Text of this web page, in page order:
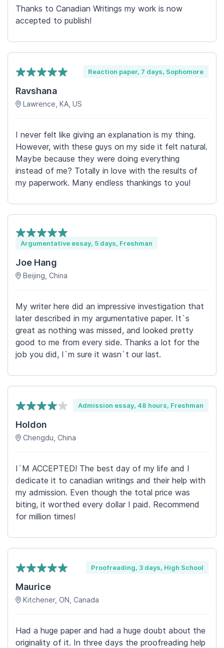
Thanks to Canadian Writings my work is now
accepted to publish!
Reaction paper, 7 days, Sophomore
Ravshana
Lawrence, KA, US
I never felt like giving an explanation is my thing.
However, with these guys on my side it felt natural.
Maybe because they were doing everything
instead of me? Totally in love with the results of
my paperwork. Many endless thankings to you!
Argumentative essay, 5 days, Freshman
Joe Hang
Beijing, China
My writer here did an impressive investigation that
later described in my argumentative paper. It`s
great as nothing was missed, and looked pretty
good to me from every side. Thanks a lot for the
job you did, I`m sure it wasn`t our last.
Admission essay, 48 hours, Freshman
Holdon
Chengdu, China
I`M ACCEPTED! The best day of my life and I
dedicate it to canadian writings and their help with
my admission. Even though the total price was
biting, it worthed every dollar I paid. Recommend
for million times!
Proofreading, 3 days, High School
Maurice
Kitchener, ON, Canada
Had a huge paper and had a huge doubt about the
originality of it. In three days the proofreading help